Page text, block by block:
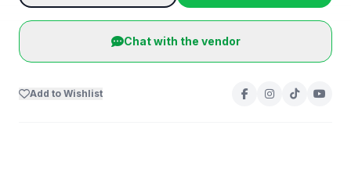
Chat with the vendor
Add to Wishlist